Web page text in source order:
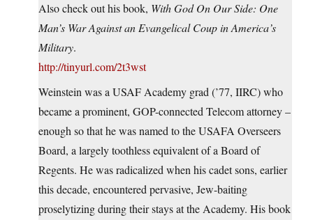
Also check out his book, With God On Our Side: One
Man’s War Against an Evangelical Coup in America’s
Military.
http://tinyurl.com/2t3wst
Weinstein was a USAF Academy grad (’77, IIRC) who
became a prominent, GOP-connected Telecom attorney –
enough so that he was named to the USAFA Overseers
Board, a largely toothless equivalent of a Board of
Regents. He was radicalized when his cadet sons, earlier
this decade, encountered pervasive, Jew-baiting
proselytizing during their stays at the Academy. His book